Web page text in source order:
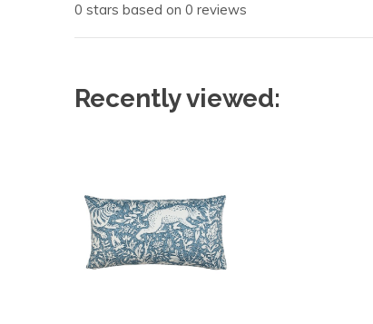
0 stars based on 0 reviews
Recently viewed: